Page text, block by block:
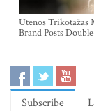
Utenos Trikotažas
Brand Posts
Subscribe